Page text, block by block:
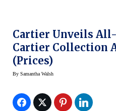
Cartier Unveils
Cartier Collection
(prices)
By Samantha Walsh